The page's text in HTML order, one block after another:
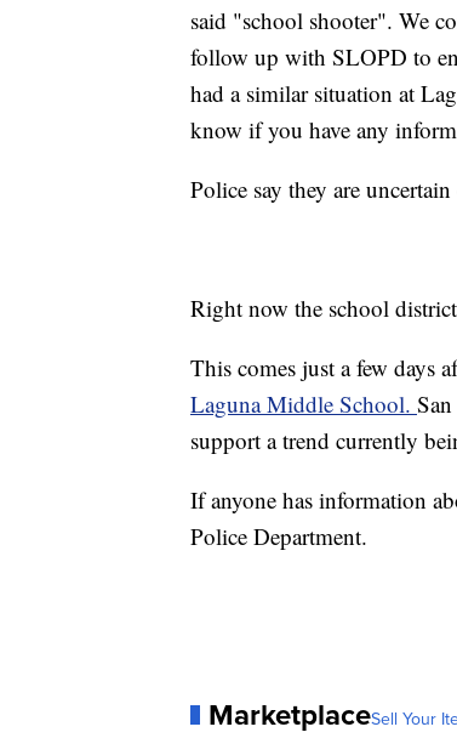
said "school shooter". We
follow up with SLOPD to
had a similar situation at
know if you have any
Police say they are
Right now the school
This comes just a few days
Laguna Middle School.
support a trend currently
If anyone has information
Police Department.
MarketplaceSell Your